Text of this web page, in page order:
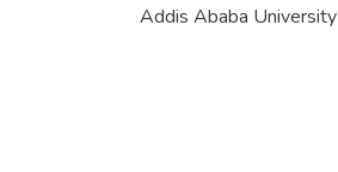
Addis Ababa University